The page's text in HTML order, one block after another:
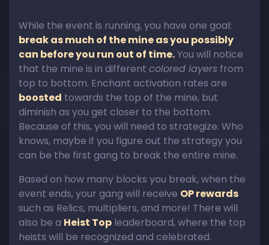
While the event is running, you have one goal:
break as much of the mine as you possibly
can before you run out of time.You will notice
that the mine is in different colored layers from
top to bottom. Enchant activation rates are
boosted towards the top of the mine, but
diminish as you get closer to the bottom.
Because of this, you will need to strategize. Who
knows, maybe if you figure out the strategy you
can be the first gang to break the entire mine.
Based on how many blocks you break, when the
event ends, your gang will receive OP rewards
such as Relics, multipliers, and more! There will
also be a Heist Top leaderboard, where the top
heists will be recognized and celebrated.